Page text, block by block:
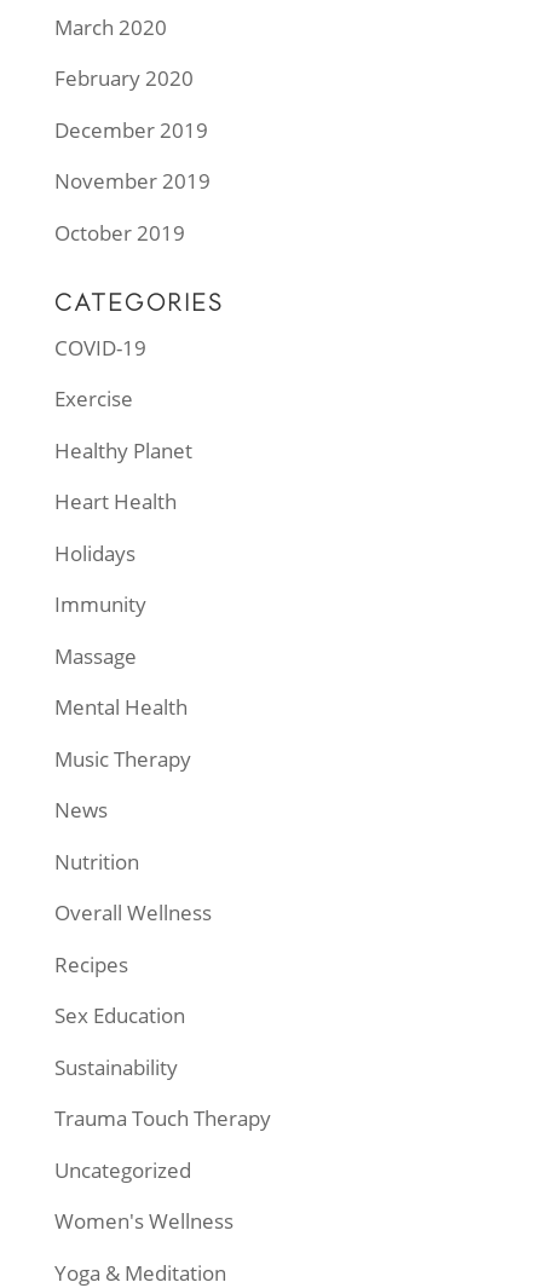
March 2020
February 2020
December 2019
November 2019
October 2019
CATEGORIES
COVID-19
Exercise
Healthy Planet
Heart Health
Holidays
Immunity
Massage
Mental Health
Music Therapy
News
Nutrition
Overall Wellness
Recipes
Sex Education
Sustainability
Trauma Touch Therapy
Uncategorized
Women's Wellness
Yoga & Meditation